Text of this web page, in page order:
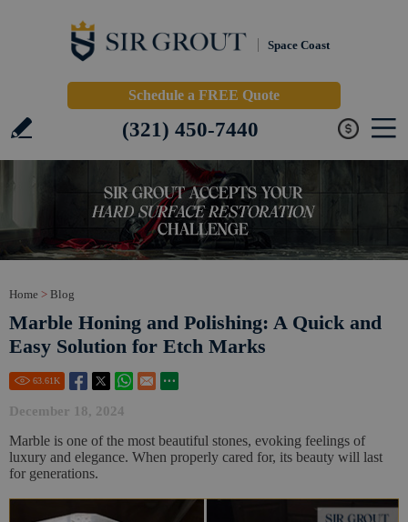
Space Coast
Schedule a FREE Quote
(321) 450-7440
Home > Blog
Marble Honing and Polishing: A Quick and
Easy Solution for Etch Marks
63.61K
December 18, 2024
Marble is one of the most beautiful stones, evoking feelings of
luxury and elegance. When properly cared for, its beauty will last
for generations.